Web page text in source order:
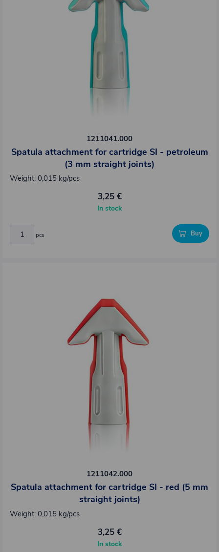
1211041.000
Spatula attachment for cartridge SI - petroleum
(3 mm straight joints)
Weight: 0,015 kg/pcs
3,25 €
In stock
pcs Buy
1211042.000
Spatula attachment for cartridge SI - red (5 mm
straight joints)
Weight: 0,015 kg/pcs
3,25 €
In stock